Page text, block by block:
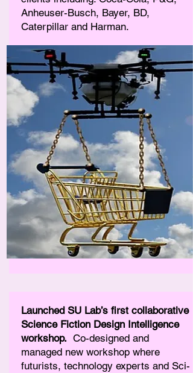
Anheuser-Busch, Bayer, BD,
Caterpillar and Harman.
Launched SU Lab’s first collaborative
Science Fiction Design Intelligence
workshop. Co-designed and
managed new workshop where
futurists, technology experts and Sci-